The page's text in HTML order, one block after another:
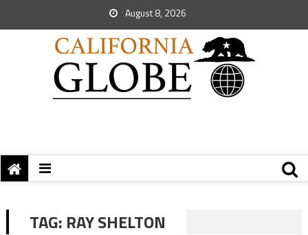
August 8, 2026
TAG: RAY SHELTON